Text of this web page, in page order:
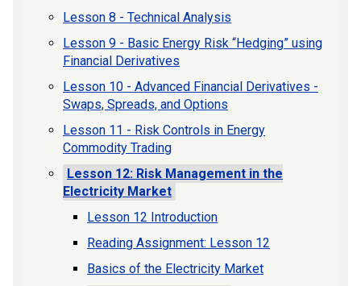
Lesson 8 - Technical Analysis
Lesson 9 - Basic Energy Risk “Hedging” using
Financial Derivatives
Lesson 10 - Advanced Financial Derivatives -
Swaps, Spreads, and Options
Lesson 11 - Risk Controls in Energy
Commodity Trading
Lesson 12: Risk Management in the
Electricity Market
Lesson 12 Introduction
Reading Assignment: Lesson 12
Basics of the Electricity Market